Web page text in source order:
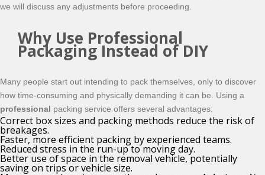
we will discuss any adjustments before proceeding.
Why Use Professional
Packaging Instead of DIY
Many people start out intending to pack themselves, only to discover
how time-consuming and physically demanding it can be. Using a
professional packing service offers several advantages:
Correct box sizes and packing methods reduce the risk of
breakages.
Faster, more efficient packing by experienced teams.
Reduced stress in the run-up to moving day.
Better use of space in the removal vehicle, potentially
saving on trips or vehicle size.